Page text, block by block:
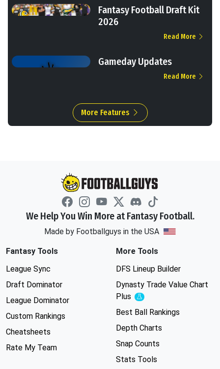
Fantasy Football Draft Kit
2026
Read More
Gameday Updates
Read More
More Features
We Help You Win More at Fantasy Football.
Made by Footballguys in the USA
Fantasy Tools
League Sync
Draft Dominator
League Dominator
Custom Rankings
Cheatsheets
Rate My Team
More Tools
DFS Lineup Builder
Dynasty Trade Value Chart
Plus
Experimental
Best Ball Rankings
Depth Charts
Snap Counts
Stats Tools